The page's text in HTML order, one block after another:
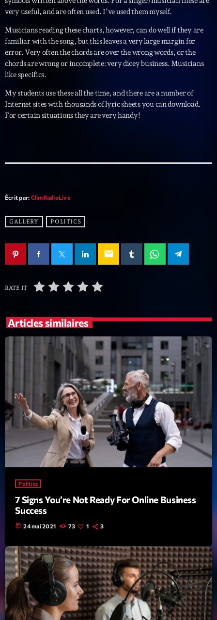
very useful, and are often used. I’ve used them myself.
Musicians reading these charts, however, can do well if they are
familiar with the song, but this leaves a very large margin for
error. Very often the chords are over the wrong words, or the
chords are wrong or incomplete: very dicey business. Musicians
like specifics.
My students use these all the time, and there are a number of
Internet sites with thousands of lyric sheets you can download.
For certain situations they are very handy!
Écrit par: ClimRadioLive
GALLERY POLITICS
email
RATE IT
Articles similaires
Politics
7 Signs You’re Not Ready For Online Business
Success
today 24 mai 2021 73 1 3